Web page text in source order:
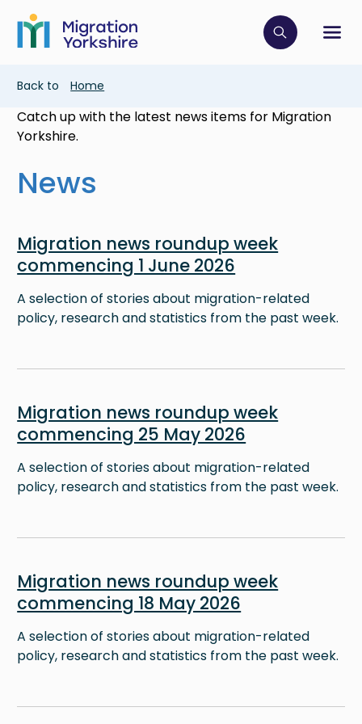
main
content
Skip
main
Click to
Breadcrumb
Back to Home
Catch up with the latest news items for Migration
Yorkshire.
News
Migration news roundup week
commencing 1 June 2026
A selection of stories about migration-related
policy, research and statistics from the past week.
Migration news roundup week
commencing 25 May 2026
A selection of stories about migration-related
policy, research and statistics from the past week.
Migration news roundup week
commencing 18 May 2026
A selection of stories about migration-related
policy, research and statistics from the past week.